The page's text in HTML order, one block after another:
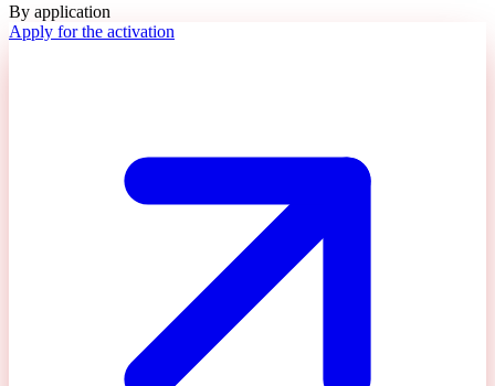
By application
Apply for the activation